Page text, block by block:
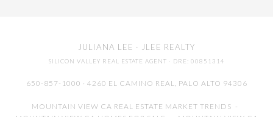
JULIANA LEE · JLEE REALTY
SILICON VALLEY REAL ESTATE AGENT · DRE: 00851314
650-857-1000 · 4260 EL CAMINO REAL, PALO ALTO 94306
MOUNTAIN VIEW CA REAL ESTATE MARKET TRENDS -